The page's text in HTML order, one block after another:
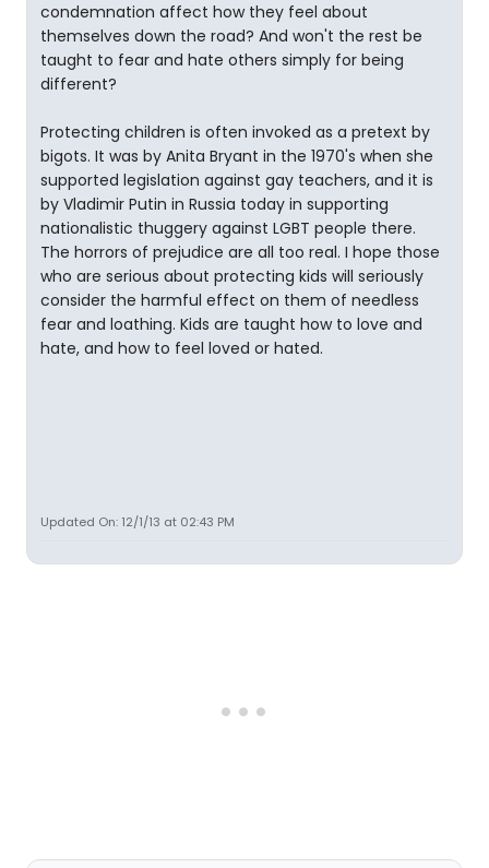
condemnation affect how they feel about
themselves down the road? And won't the rest be
taught to fear and hate others simply for being
different?
Protecting children is often invoked as a pretext by
bigots. It was by Anita Bryant in the 1970's when she
supported legislation against gay teachers, and it is
by Vladimir Putin in Russia today in supporting
nationalistic thuggery against LGBT people there.
The horrors of prejudice are all too real. I hope those
who are serious about protecting kids will seriously
consider the harmful effect on them of needless
fear and loathing. Kids are taught how to love and
hate, and how to feel loved or hated.
Updated On: 12/1/13 at 02:43 PM